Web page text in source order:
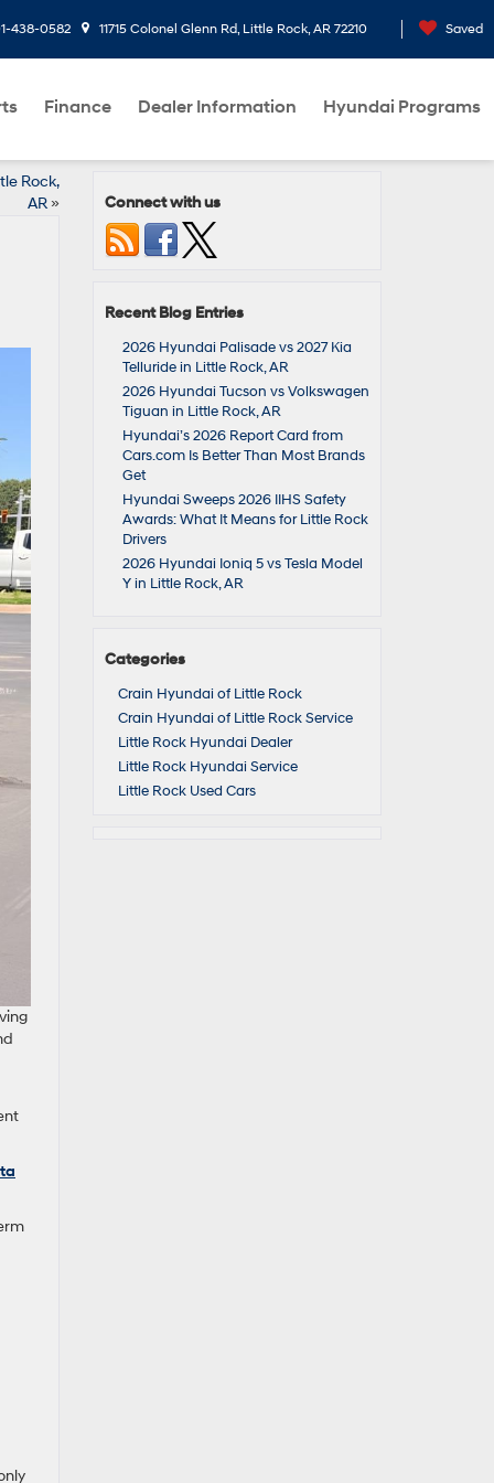
438-0582 11715 Colonel Glenn Rd, Little Rock, AR 72210 Saved
Finance Dealer Information Hyundai Programs
Rock,
AR» Connect with us
Recent Blog Entries
2026 Hyundai Palisade vs 2027 Kia
Telluride in Little Rock, AR
2026 Hyundai Tucson vs Volkswagen
Tiguan in Little Rock, AR
Hyundai’s 2026 Report Card from
Cars.com Is Better Than Most Brands
Get
Hyundai Sweeps 2026 IIHS Safety
Awards: What It Means for Little Rock
Drivers
2026 Hyundai Ioniq 5 vs Tesla Model
Y in Little Rock, AR
Categories
Crain Hyundai of Little Rock
Crain Hyundai of Little Rock Service
Little Rock Hyundai Dealer
Little Rock Hyundai Service
Little Rock Used Cars